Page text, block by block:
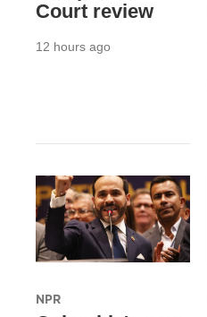
Court review
12 hours ago
NPR